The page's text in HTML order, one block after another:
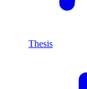
Thesis